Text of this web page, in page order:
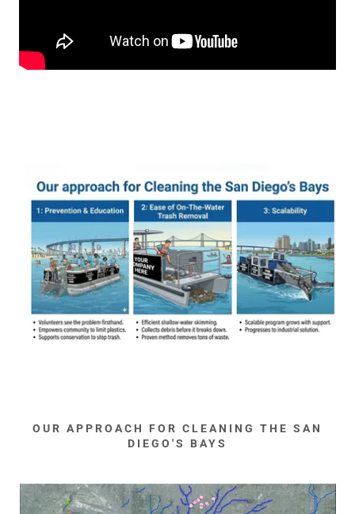
OUR APPROACH FOR CLEANING THE SAN
DIEGO'S BAYS